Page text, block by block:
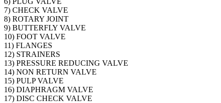
7) CHECK VALVE
8) ROTARY JOINT
9) BUTTERFLY VALVE
10) FOOT VALVE
11) FLANGES
12) STRAINERS
13) PRESSURE REDUCING VALVE
14) NON RETURN VALVE
15) PULP VALVE
16) DIAPHRAGM VALVE
17) DISC CHECK VALVE